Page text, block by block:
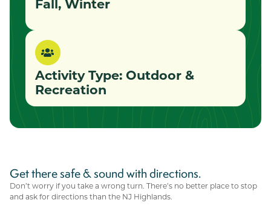
Fall, Winter
Activity Type: Outdoor &
Recreation
Get there safe & sound with directions.
Don’t worry if you take a wrong turn. There’s no better place to stop
and ask for directions than the NJ Highlands.